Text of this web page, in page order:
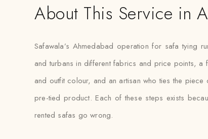
About This Service in
Safawala’s Ahmedabad operation for safa tying
and turbans in different fabrics and price points, a
and outfit colour, and an artisan who ties the
pre-tied product. Each of these steps exists
rented safas go wrong.